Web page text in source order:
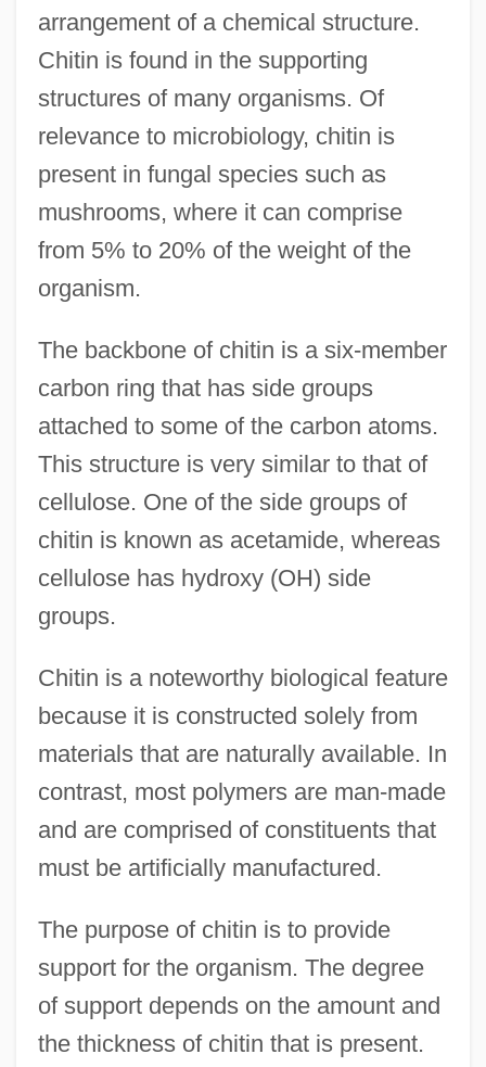
arrangement of a chemical structure.
Chitin is found in the supporting
structures of many organisms. Of
relevance to microbiology, chitin is
present in fungal species such as
mushrooms, where it can comprise
from 5% to 20% of the weight of the
organism.
The backbone of chitin is a six-member
carbon ring that has side groups
attached to some of the carbon atoms.
This structure is very similar to that of
cellulose. One of the side groups of
chitin is known as acetamide, whereas
cellulose has hydroxy (OH) side
groups.
Chitin is a noteworthy biological feature
because it is constructed solely from
materials that are naturally available. In
contrast, most polymers are man-made
and are comprised of constituents that
must be artificially manufactured.
The purpose of chitin is to provide
support for the organism. The degree
of support depends on the amount and
the thickness of chitin that is present.